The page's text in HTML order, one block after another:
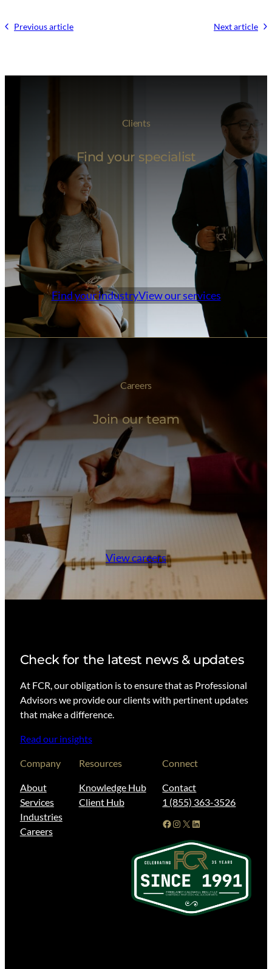
Previous article Next article
Clients
Find your specialist
Find your industryView our services
Careers
Join our team
View careers
Check for the latest news & updates
At FCR, our obligation is to ensure that as Professional
Advisors we provide our clients with pertinent updates
that make a difference.
Read our insights
Company
About
Services
Industries
Careers
Resources
Knowledge Hub
Client Hub
Connect
Contact
1 (855) 363-3526
Facebook Instagram X LinkedIn